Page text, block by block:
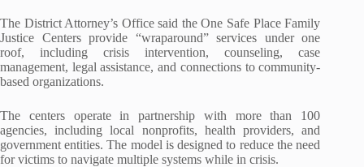
The District Attorney’s Office said the One Safe Place Family
Justice Centers provide “wraparound” services under one
roof, including crisis intervention, counseling, case
management, legal assistance, and connections to community-
based organizations.
The centers operate in partnership with more than 100
agencies, including local nonprofits, health providers, and
government entities. The model is designed to reduce the need
for victims to navigate multiple systems while in crisis.